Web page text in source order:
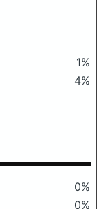
1%
4%
0%
0%